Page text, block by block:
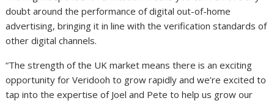
doubt around the performance of digital out-of-home
advertising, bringing it in line with the verification standards of
other digital channels.
“The strength of the UK market means there is an exciting
opportunity for Veridooh to grow rapidly and we’re excited to
tap into the expertise of Joel and Pete to help us grow our